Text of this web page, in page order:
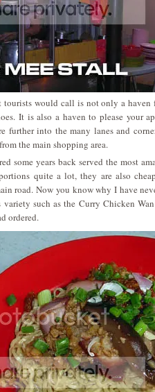
tourists would call is not only a haven
It is also a haven to please your
further into the many lanes and
the main shopping area.
some years back served the most
quite a lot, they are also
road. Now you know why I have
such as the Curry Chicken
ordered.